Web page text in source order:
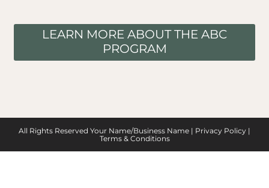
LEARN MORE ABOUT THE ABC
PROGRAM
All Rights Reserved Your Name/Business Name | Privacy Policy |
Terms & Conditions